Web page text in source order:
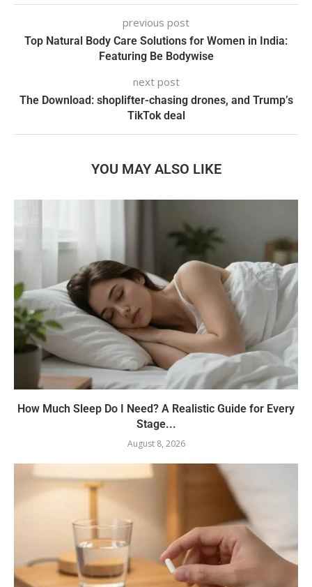
previous post
Top Natural Body Care Solutions for Women in India:
Featuring Be Bodywise
next post
The Download: shoplifter-chasing drones, and Trump’s
TikTok deal
YOU MAY ALSO LIKE
How Much Sleep Do I Need? A Realistic Guide for Every
Stage...
August 8, 2026